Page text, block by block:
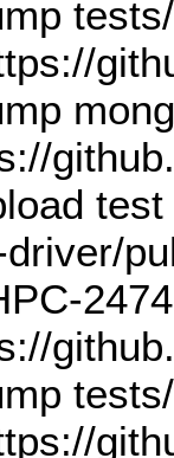
driver/